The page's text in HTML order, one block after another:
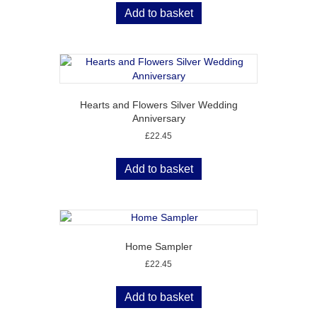
Add to basket
Hearts and Flowers Silver Wedding
Anniversary
£22.45
Add to basket
Home Sampler
£22.45
Add to basket